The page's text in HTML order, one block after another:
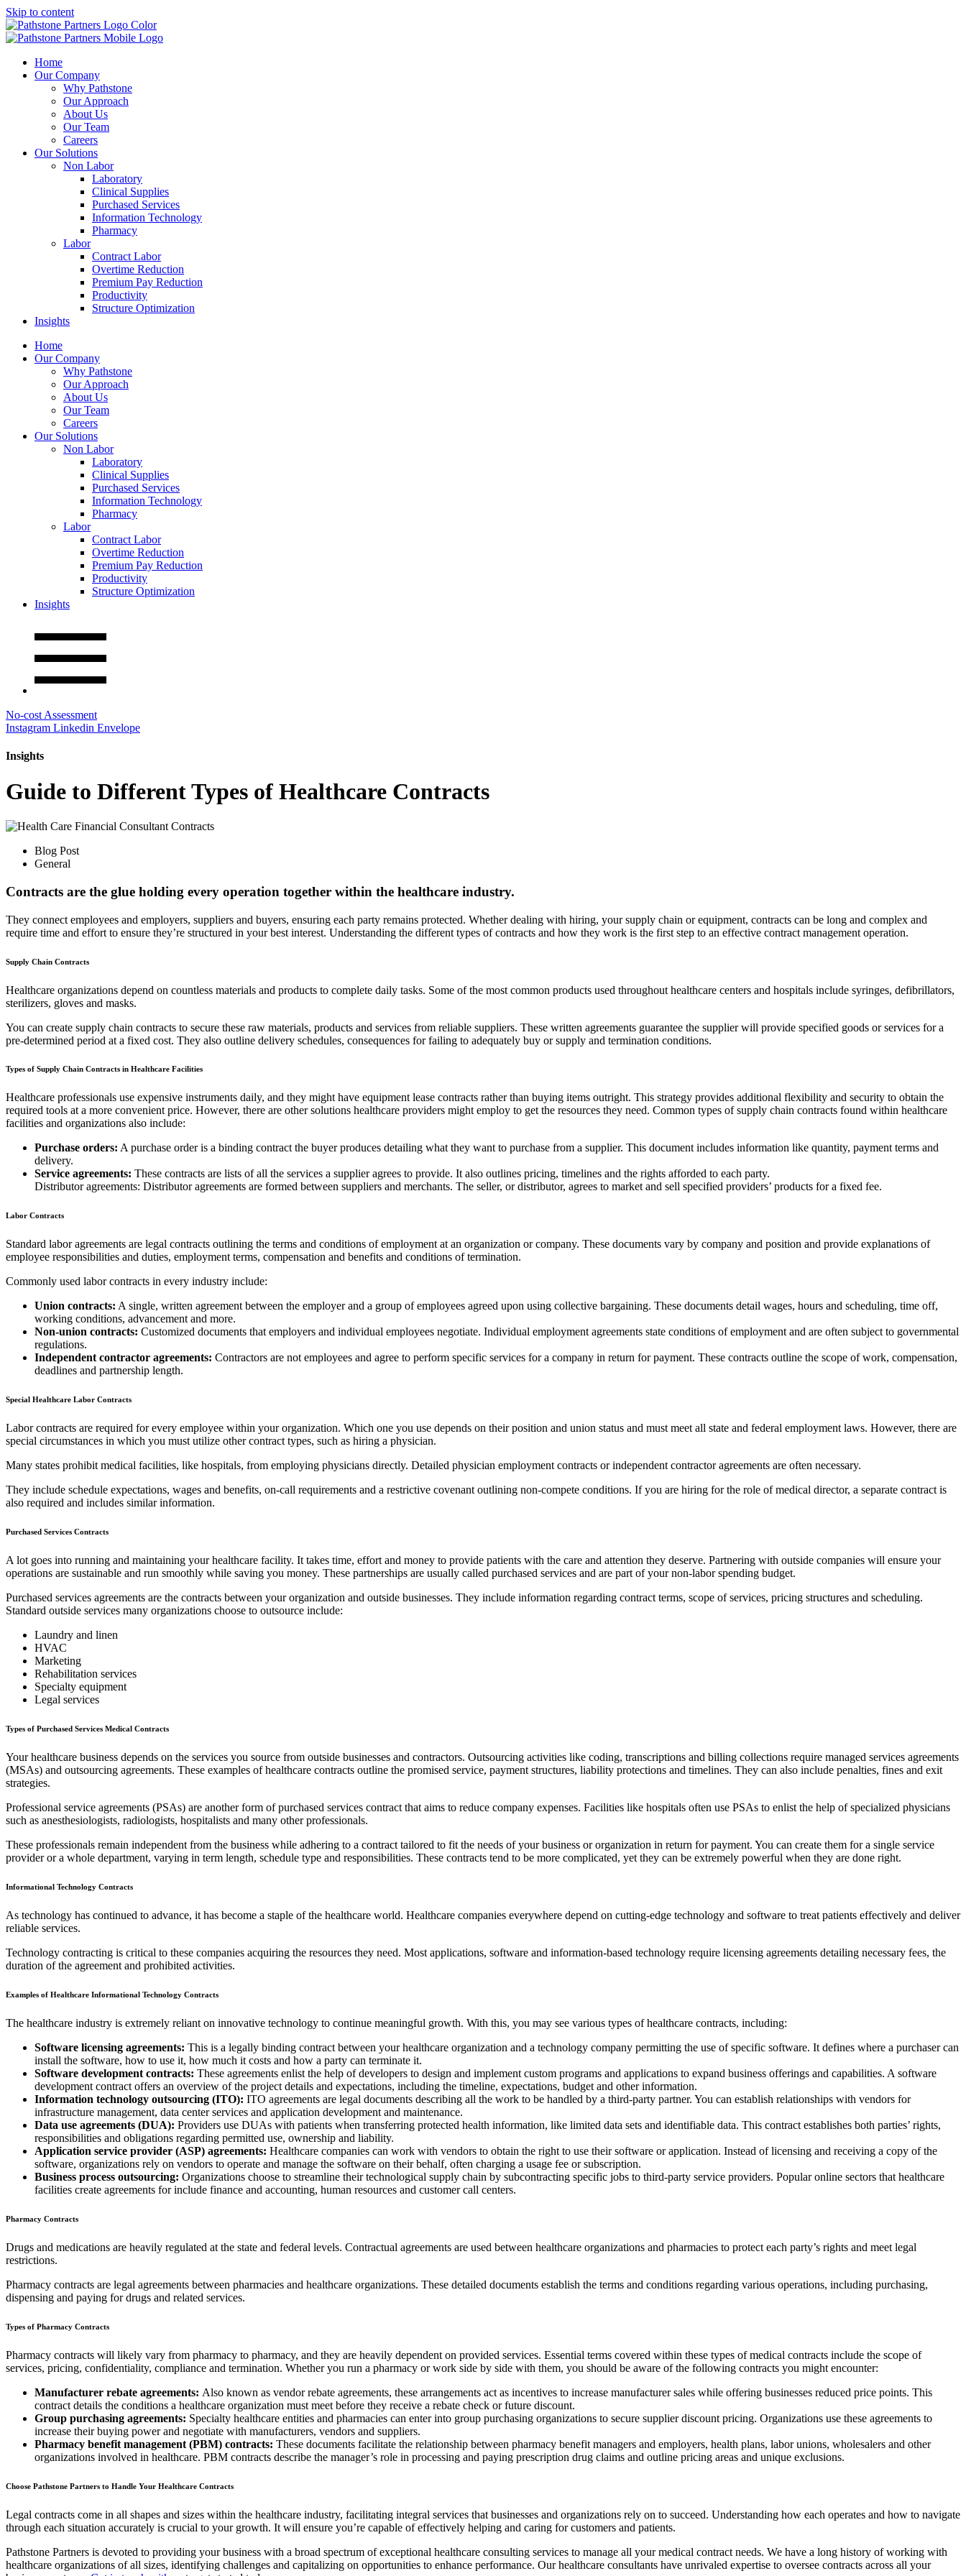
Skip to content
Home
Our Company
Why Pathstone
Our Approach
About Us
Our Team
Careers
Our Solutions
Non Labor
Laboratory
Clinical Supplies
Purchased Services
Information Technology
Pharmacy
Labor
Contract Labor
Overtime Reduction
Premium Pay Reduction
Productivity
Structure Optimization
Insights
Home
Our Company
Why Pathstone
Our Approach
About Us
Our Team
Careers
Our Solutions
Non Labor
Laboratory
Clinical Supplies
Purchased Services
Information Technology
Pharmacy
Labor
Contract Labor
Overtime Reduction
Premium Pay Reduction
Productivity
Structure Optimization
Insights
No-cost Assessment
Instagram Linkedin Envelope
Insights
Guide to Different Types of Healthcare Contracts
Blog Post
General
Contracts are the glue holding every operation together within the healthcare industry.
They connect employees and employers, suppliers and buyers, ensuring each party remains protected. Whether dealing with hiring, your supply chain or equipment, contracts can be long and complex and
require time and effort to ensure they’re structured in your best interest. Understanding the different types of contracts and how they work is the first step to an effective contract management operation.
Supply Chain Contracts
Healthcare organizations depend on countless materials and products to complete daily tasks. Some of the most common products used throughout healthcare centers and hospitals include syringes, defibrillators,
sterilizers, gloves and masks.
You can create supply chain contracts to secure these raw materials, products and services from reliable suppliers. These written agreements guarantee the supplier will provide specified goods or services for a
pre-determined period at a fixed cost. They also outline delivery schedules, consequences for failing to adequately buy or supply and termination conditions.
Types of Supply Chain Contracts in Healthcare Facilities
Healthcare professionals use expensive instruments daily, and they might have equipment lease contracts rather than buying items outright. This strategy provides additional flexibility and security to obtain the
required tools at a more convenient price. However, there are other solutions healthcare providers might employ to get the resources they need. Common types of supply chain contracts found within healthcare
facilities and organizations also include:
Purchase orders: A purchase order is a binding contract the buyer produces detailing what they want to purchase from a supplier. This document includes information like quantity, payment terms and
delivery.
Service agreements: These contracts are lists of all the services a supplier agrees to provide. It also outlines pricing, timelines and the rights afforded to each party.
Distributor agreements: Distributor agreements are formed between suppliers and merchants. The seller, or distributor, agrees to market and sell specified providers’ products for a fixed fee.
Labor Contracts
Standard labor agreements are legal contracts outlining the terms and conditions of employment at an organization or company. These documents vary by company and position and provide explanations of
employee responsibilities and duties, employment terms, compensation and benefits and conditions of termination.
Commonly used labor contracts in every industry include:
Union contracts: A single, written agreement between the employer and a group of employees agreed upon using collective bargaining. These documents detail wages, hours and scheduling, time off,
working conditions, advancement and more.
Non-union contracts: Customized documents that employers and individual employees negotiate. Individual employment agreements state conditions of employment and are often subject to governmental
regulations.
Independent contractor agreements: Contractors are not employees and agree to perform specific services for a company in return for payment. These contracts outline the scope of work, compensation,
deadlines and partnership length.
Special Healthcare Labor Contracts
Labor contracts are required for every employee within your organization. Which one you use depends on their position and union status and must meet all state and federal employment laws. However, there are
special circumstances in which you must utilize other contract types, such as hiring a physician.
Many states prohibit medical facilities, like hospitals, from employing physicians directly. Detailed physician employment contracts or independent contractor agreements are often necessary.
They include schedule expectations, wages and benefits, on-call requirements and a restrictive covenant outlining non-compete conditions. If you are hiring for the role of medical director, a separate contract is
also required and includes similar information.
Purchased Services Contracts
A lot goes into running and maintaining your healthcare facility. It takes time, effort and money to provide patients with the care and attention they deserve. Partnering with outside companies will ensure your
operations are sustainable and run smoothly while saving you money. These partnerships are usually called purchased services and are part of your non-labor spending budget.
Purchased services agreements are the contracts between your organization and outside businesses. They include information regarding contract terms, scope of services, pricing structures and scheduling.
Standard outside services many organizations choose to outsource include:
Laundry and linen
HVAC
Marketing
Rehabilitation services
Specialty equipment
Legal services
Types of Purchased Services Medical Contracts
Your healthcare business depends on the services you source from outside businesses and contractors. Outsourcing activities like coding, transcriptions and billing collections require managed services agreements
(MSAs) and outsourcing agreements. These examples of healthcare contracts outline the promised service, payment structures, liability protections and timelines. They can also include penalties, fines and exit
strategies.
Professional service agreements (PSAs) are another form of purchased services contract that aims to reduce company expenses. Facilities like hospitals often use PSAs to enlist the help of specialized physicians
such as anesthesiologists, radiologists, hospitalists and many other professionals.
These professionals remain independent from the business while adhering to a contract tailored to fit the needs of your business or organization in return for payment. You can create them for a single service
provider or a whole department, varying in term length, schedule type and responsibilities. These contracts tend to be more complicated, yet they can be extremely powerful when they are done right.
Informational Technology Contracts
As technology has continued to advance, it has become a staple of the healthcare world. Healthcare companies everywhere depend on cutting-edge technology and software to treat patients effectively and deliver
reliable services.
Technology contracting is critical to these companies acquiring the resources they need. Most applications, software and information-based technology require licensing agreements detailing necessary fees, the
duration of the agreement and prohibited activities.
Examples of Healthcare Informational Technology Contracts
The healthcare industry is extremely reliant on innovative technology to continue meaningful growth. With this, you may see various types of healthcare contracts, including:
Software licensing agreements: This is a legally binding contract between your healthcare organization and a technology company permitting the use of specific software. It defines where a purchaser can
install the software, how to use it, how much it costs and how a party can terminate it.
Software development contracts: These agreements enlist the help of developers to design and implement custom programs and applications to expand business offerings and capabilities. A software
development contract offers an overview of the project details and expectations, including the timeline, expectations, budget and other information.
Information technology outsourcing (ITO): ITO agreements are legal documents describing all the work to be handled by a third-party partner. You can establish relationships with vendors for
infrastructure management, data center services and application development and maintenance.
Data use agreements (DUA): Providers use DUAs with patients when transferring protected health information, like limited data sets and identifiable data. This contract establishes both parties’ rights,
responsibilities and obligations regarding permitted use, ownership and liability.
Application service provider (ASP) agreements: Healthcare companies can work with vendors to obtain the right to use their software or application. Instead of licensing and receiving a copy of the
software, organizations rely on vendors to operate and manage the software on their behalf, often charging a usage fee or subscription.
Business process outsourcing: Organizations choose to streamline their technological supply chain by subcontracting specific jobs to third-party service providers. Popular online sectors that healthcare
facilities create agreements for include finance and accounting, human resources and customer call centers.
Pharmacy Contracts
Drugs and medications are heavily regulated at the state and federal levels. Contractual agreements are used between healthcare organizations and pharmacies to protect each party’s rights and meet legal
restrictions.
Pharmacy contracts are legal agreements between pharmacies and healthcare organizations. These detailed documents establish the terms and conditions regarding various operations, including purchasing,
dispensing and paying for drugs and related services.
Types of Pharmacy Contracts
Pharmacy contracts will likely vary from pharmacy to pharmacy, and they are heavily dependent on provided services. Essential terms covered within these types of medical contracts include the scope of
services, pricing, confidentiality, compliance and termination. Whether you run a pharmacy or work side by side with them, you should be aware of the following contracts you might encounter:
Manufacturer rebate agreements: Also known as vendor rebate agreements, these arrangements act as incentives to increase manufacturer sales while offering businesses reduced price points. This
contract details the conditions a healthcare organization must meet before they receive a rebate check or future discount.
Group purchasing agreements: Specialty healthcare entities and pharmacies can enter into group purchasing organizations to secure supplier discount pricing. Organizations use these agreements to
increase their buying power and negotiate with manufacturers, vendors and suppliers.
Pharmacy benefit management (PBM) contracts: These documents facilitate the relationship between pharmacy benefit managers and employers, health plans, labor unions, wholesalers and other
organizations involved in healthcare. PBM contracts describe the manager’s role in processing and paying prescription drug claims and outline pricing areas and unique exclusions.
Choose Pathstone Partners to Handle Your Healthcare Contracts
Legal contracts come in all shapes and sizes within the healthcare industry, facilitating integral services that businesses and organizations rely on to succeed. Understanding how each operates and how to navigate
through each situation accurately is crucial to your growth. It will ensure you’re capable of effectively helping and caring for customers and patients.
Pathstone Partners is devoted to providing your business with a broad spectrum of exceptional healthcare consulting services to manage all your medical contract needs. We have a long history of working with
healthcare organizations of all sizes, identifying challenges and capitalizing on opportunities to enhance performance. Our healthcare consultants have unrivaled expertise to oversee contracts across all your